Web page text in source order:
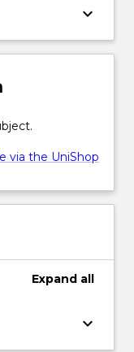
keyboard_arrow_down
via the UniShop
Expand all
keyboard_arrow_down